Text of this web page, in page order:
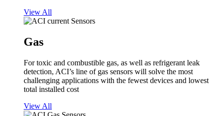
View All
Gas
For toxic and combustible gas, as well as refrigerant leak
detection, ACI’s line of gas sensors will solve the most
challenging applications with the fewest devices and lowest
total installed cost
View All